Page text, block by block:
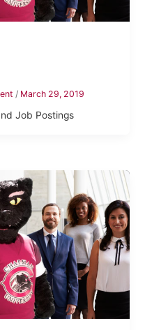
/ March 29, 2019
Job Postings